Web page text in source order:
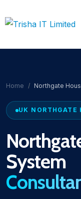
Home Northgate
UK NORTHGATE
System